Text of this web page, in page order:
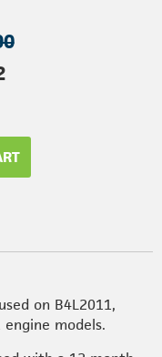
on B4L2011,
engine models.